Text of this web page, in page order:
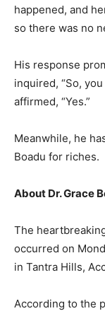
happened, and
so there was no
His response
inquired, “So,
affirmed, “Yes.”
Meanwhile, he
Boadu for riches.
About Dr. Grace
The
occurred on
in Tantra Hills,
According to the